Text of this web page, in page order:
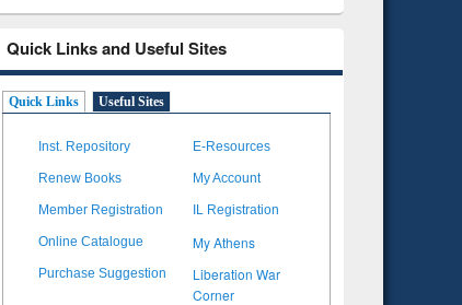
Quick Links and Useful Sites
Quick Links Useful Sites
Inst. Repository E-Resources
Renew Books My Account
Member Registration IL Registration
Online Catalogue My Athens
Purchase Suggestion
Liberation War
Corner